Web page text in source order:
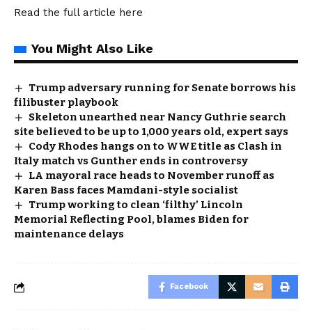
Read the full article here
You Might Also Like
Trump adversary running for Senate borrows his
filibuster playbook
Skeleton unearthed near Nancy Guthrie search
site believed to be up to 1,000 years old, expert says
Cody Rhodes hangs on to WWE title as Clash in
Italy match vs Gunther ends in controversy
LA mayoral race heads to November runoff as
Karen Bass faces Mamdani-style socialist
Trump working to clean ‘filthy’ Lincoln
Memorial Reflecting Pool, blames Biden for
maintenance delays
Facebook